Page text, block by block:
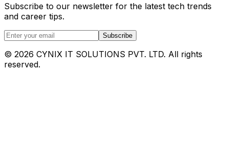
Subscribe to our newsletter for the latest tech trends
and career tips.
Subscribe
© 2026 CYNIX IT SOLUTIONS PVT. LTD. All rights
reserved.